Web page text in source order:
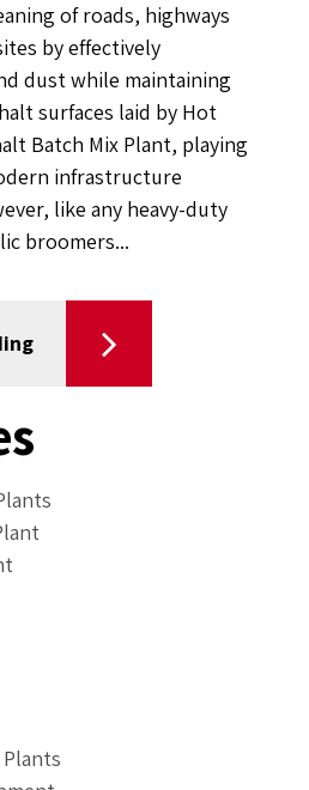
of roads, highways
by effectively
dust while maintaining
surfaces laid by Hot
Batch Mix Plant, playing
infrastructure
like any heavy-duty
broomers...